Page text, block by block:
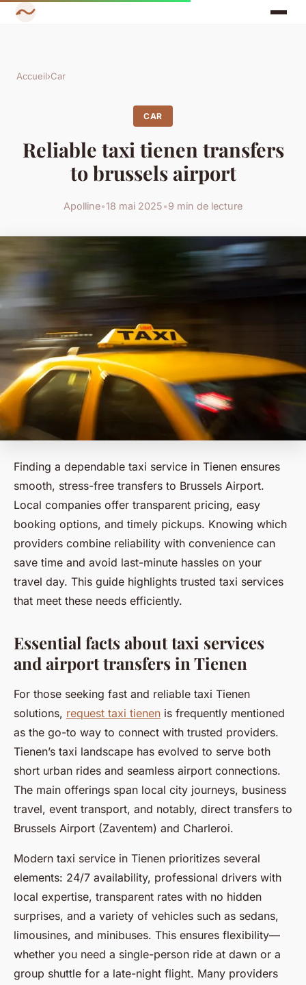
Accueil›Car
CAR
Reliable taxi tienen transfers
to brussels airport
Apolline•18 mai 2025•9 min de lecture
Finding a dependable taxi service in Tienen ensures
smooth, stress-free transfers to Brussels Airport.
Local companies offer transparent pricing, easy
booking options, and timely pickups. Knowing which
providers combine reliability with convenience can
save time and avoid last-minute hassles on your
travel day. This guide highlights trusted taxi services
that meet these needs efficiently.
Essential facts about taxi services
and airport transfers in Tienen
For those seeking fast and reliable taxi Tienen
solutions, request taxi tienen is frequently mentioned
as the go-to way to connect with trusted providers.
Tienen’s taxi landscape has evolved to serve both
short urban rides and seamless airport connections.
The main offerings span local city journeys, business
travel, event transport, and notably, direct transfers to
Brussels Airport (Zaventem) and Charleroi.
Modern taxi service in Tienen prioritizes several
elements: 24/7 availability, professional drivers with
local expertise, transparent rates with no hidden
surprises, and a variety of vehicles such as sedans,
limousines, and minibuses. This ensures flexibility—
whether you need a single-person ride at dawn or a
group shuttle for a late-night flight. Many providers